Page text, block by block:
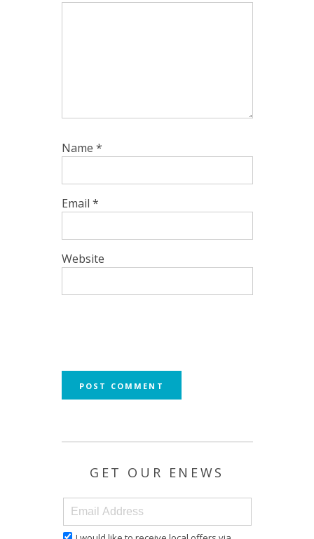
Name *
Email *
Website
GET OUR ENEWS